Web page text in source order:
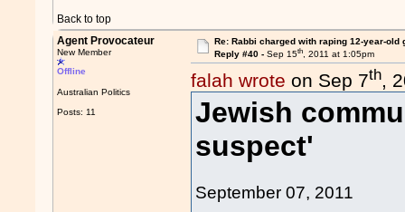
Back to top
Agent Provocateur
New Member
Offline
Australian Politics
Posts: 11
Re: Rabbi charged with raping 12-year-old
Reply #40 - Sep 15th, 2011 at 1:05pm
falah wrote on Sep 7th,
Jewish
suspect'
September 07, 2011